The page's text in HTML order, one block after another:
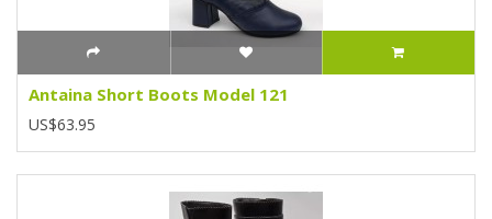
Antaina Short Boots Model 121
US$63.95